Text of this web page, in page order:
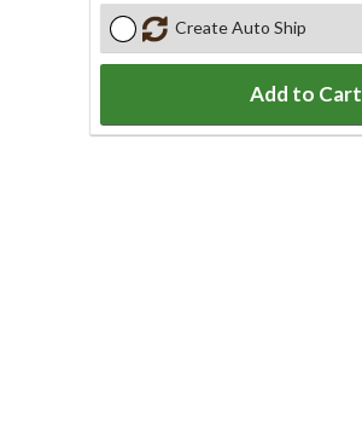
Create Auto Ship
Add to Cart